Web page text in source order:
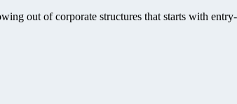
out of corporate structures that starts with